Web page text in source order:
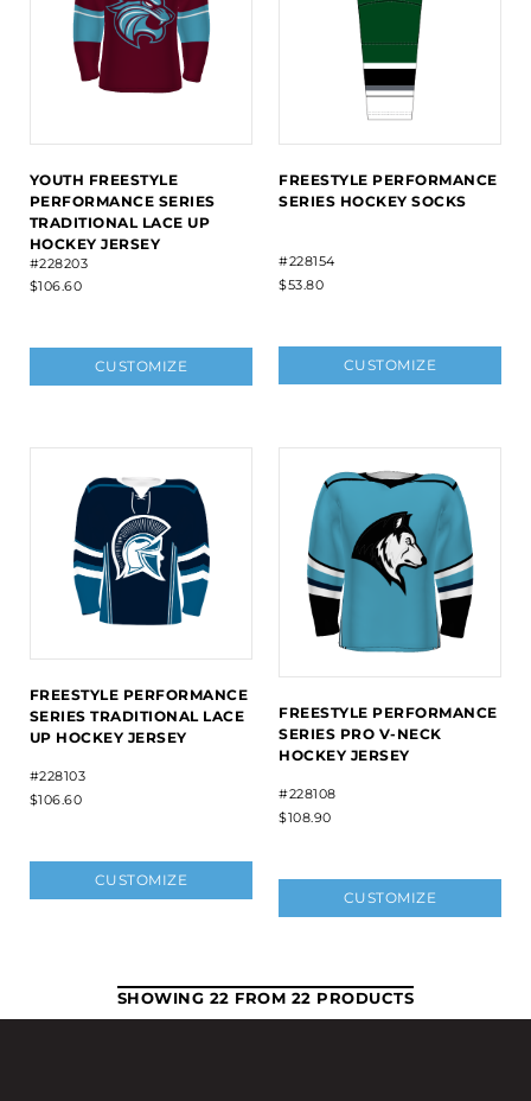
YOUTH FREESTYLE
PERFORMANCE SERIES
TRADITIONAL LACE UP
HOCKEY JERSEY
#228203
$106.60
CUSTOMIZE
FREESTYLE PERFORMANCE
SERIES HOCKEY SOCKS
#228154
$53.80
CUSTOMIZE
FREESTYLE PERFORMANCE
SERIES TRADITIONAL LACE
UP HOCKEY JERSEY
#228103
$106.60
CUSTOMIZE
FREESTYLE PERFORMANCE
SERIES PRO V-NECK
HOCKEY JERSEY
#228108
$108.90
CUSTOMIZE
SHOWING 22 FROM 22 PRODUCTS